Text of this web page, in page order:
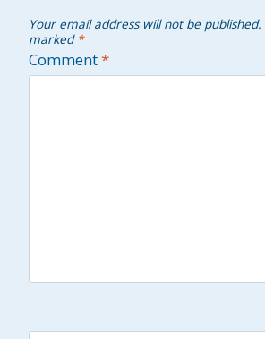
Your email address will not be published.
marked *
Comment*